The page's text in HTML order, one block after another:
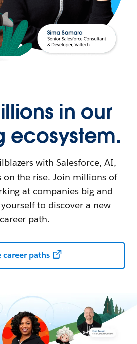
in our
ecosystem.
with Salesforce, AI,
on the rise. Join millions of
at companies big and
to discover a new
career path.
career paths